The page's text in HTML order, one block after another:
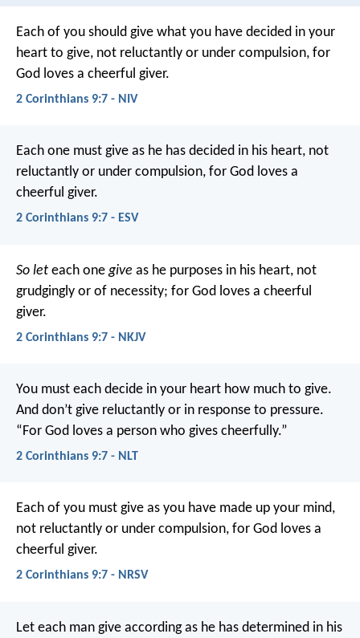
Each of you should give what you have decided in your
heart to give, not reluctantly or under compulsion, for
God loves a cheerful giver.
2 Corinthians 9:7 - NIV
Each one must give as he has decided in his heart, not
reluctantly or under compulsion, for God loves a
cheerful giver.
2 Corinthians 9:7 - ESV
So let each one give as he purposes in his heart, not
grudgingly or of necessity; for God loves a cheerful
giver.
2 Corinthians 9:7 - NKJV
You must each decide in your heart how much to give.
And don’t give reluctantly or in response to pressure.
“For God loves a person who gives cheerfully.”
2 Corinthians 9:7 - NLT
Each of you must give as you have made up your mind,
not reluctantly or under compulsion, for God loves a
cheerful giver.
2 Corinthians 9:7 - NRSV
Let each man give according as he has determined in his